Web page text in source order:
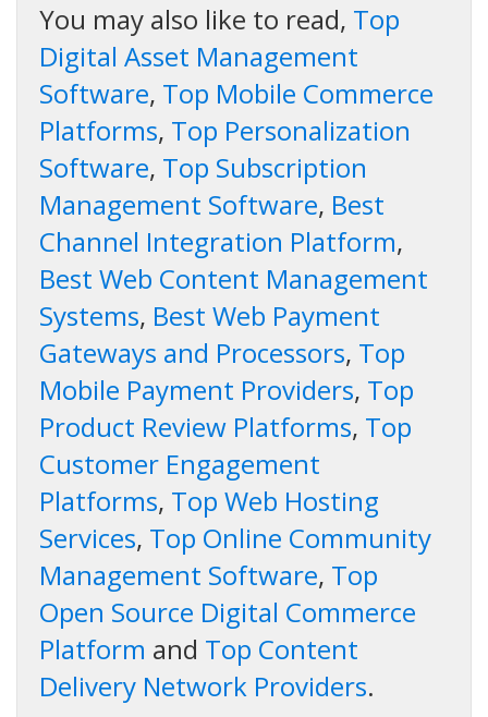
You may also like to read, Top
Digital Asset Management
Software, Top Mobile Commerce
Platforms, Top Personalization
Software, Top Subscription
Management Software, Best
Channel Integration Platform,
Best Web Content Management
Systems, Best Web Payment
Gateways and Processors, Top
Mobile Payment Providers, Top
Product Review Platforms, Top
Customer Engagement
Platforms, Top Web Hosting
Services, Top Online Community
Management Software, Top
Open Source Digital Commerce
Platform and Top Content
Delivery Network Providers.